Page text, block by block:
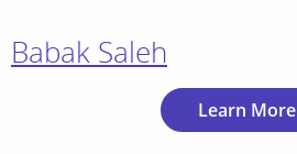
Babak Saleh
Learn More